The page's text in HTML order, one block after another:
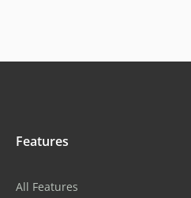
Features
All Features